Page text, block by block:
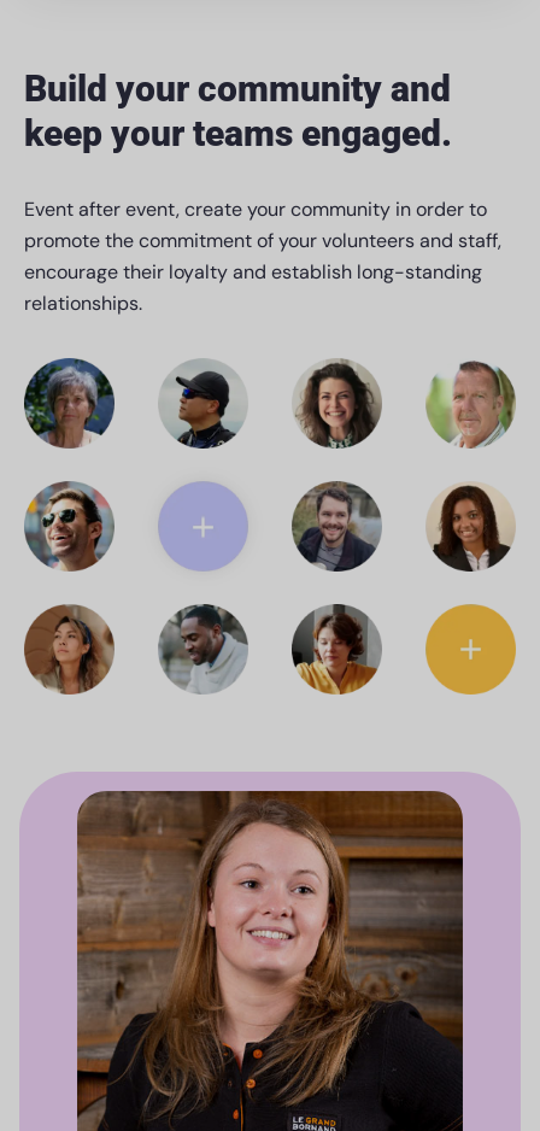
Build your community and
keep your teams engaged.
Event after event, create your community in order to
promote the commitment of your volunteers and staff,
encourage their loyalty and establish long-standing
relationships.